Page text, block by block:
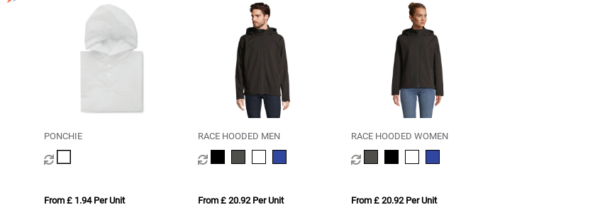
PONCHIE
From £ 1.94 Per Unit
RACE HOODED MEN
From £ 20.92 Per Unit
RACE HOODED WOMEN
From £ 20.92 Per Unit